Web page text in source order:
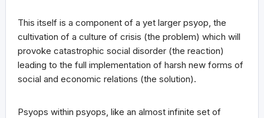
This itself is a component of a yet larger psyop, the
cultivation of a culture of crisis (the problem) which will
provoke catastrophic social disorder (the reaction)
leading to the full implementation of harsh new forms of
social and economic relations (the solution).
Psyops within psyops, like an almost infinite set of